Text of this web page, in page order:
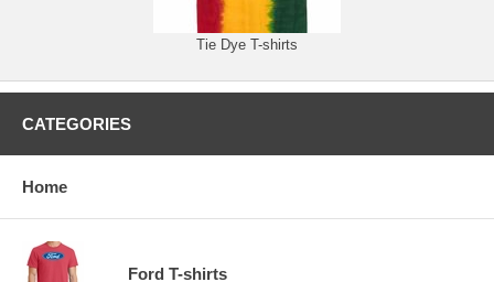
Tie Dye T-shirts
CATEGORIES
Home
Ford T-shirts